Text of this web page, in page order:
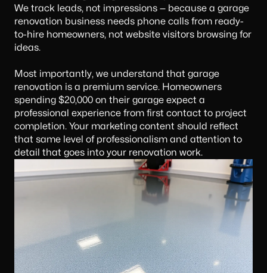
We track leads, not impressions — because a garage
renovation business needs phone calls from ready-
to-hire homeowners, not website visitors browsing for
ideas.
Most importantly, we understand that garage
renovation is a premium service. Homeowners
spending $20,000 on their garage expect a
professional experience from first contact to project
completion. Your marketing content should reflect
that same level of professionalism and attention to
detail that goes into your renovation work.